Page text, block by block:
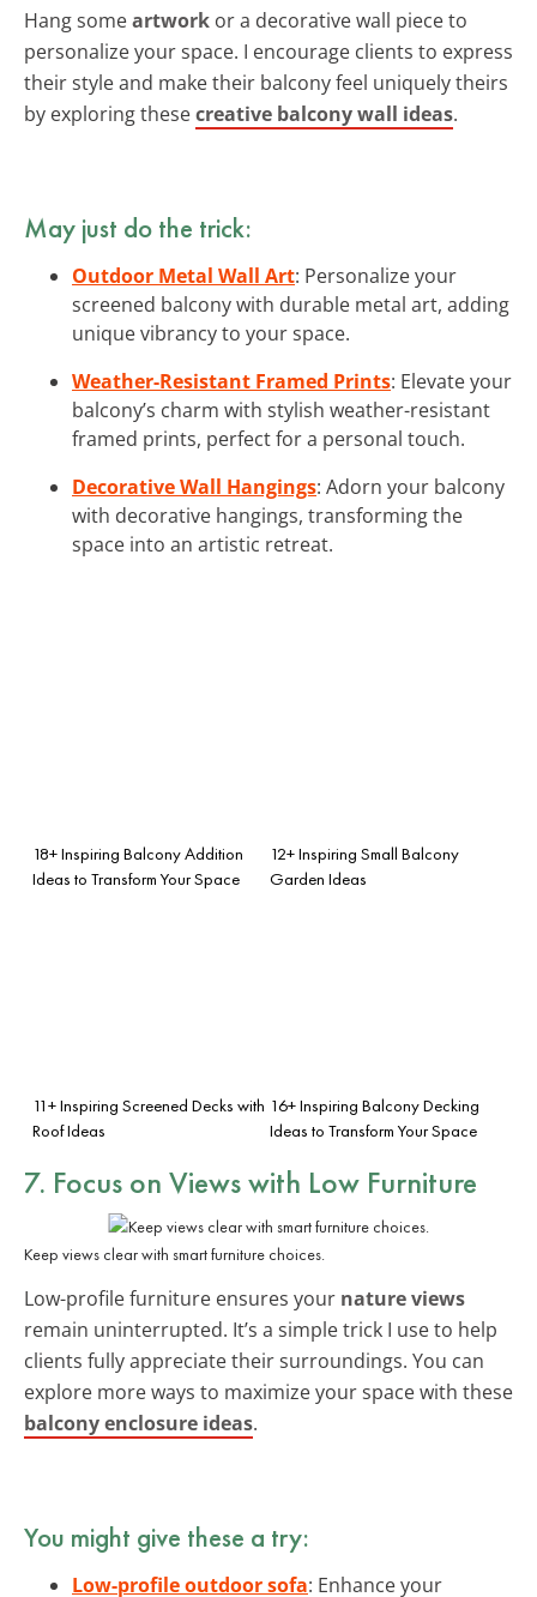
Hang someartwork or a decorative wall piece to
personalize your space. I encourage clients to express
their style and make their balcony feel uniquely theirs
by exploring thesecreative balcony wall ideas.
May just do the trick:
Outdoor Metal Wall Art: Personalize your
screened balcony with durable metal art, adding
unique vibrancy to your space.
Weather-Resistant Framed Prints: Elevate your
balcony’s charm with stylish weather-resistant
framed prints, perfect for a personal touch.
Decorative Wall Hangings: Adorn your balcony
with decorative hangings, transforming the
space into an artistic retreat.
18+ Inspiring Balcony Addition
Ideas to Transform Your Space
12+ Inspiring Small Balcony
Garden Ideas
11+ Inspiring Screened Decks with
Roof Ideas
16+ Inspiring Balcony Decking
Ideas to Transform Your Space
7. Focus on Views with Low Furniture
Keep views clear with smart furniture choices.
Low-profile furniture ensures your nature views
remain uninterrupted. It’s a simple trick I use to help
clients fully appreciate their surroundings. You can
explore more ways to maximize your space with these
balcony enclosure ideas.
You might give these a try:
Low-profile outdoor sofa: Enhance your